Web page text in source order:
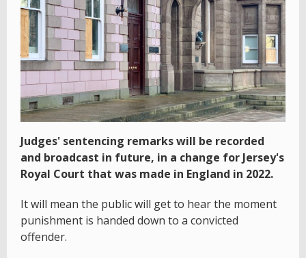
Judges' sentencing remarks will be recorded
and broadcast in future, in a change for Jersey's
Royal Court that was made in England in 2022.
It will mean the public will get to hear the moment
punishment is handed down to a convicted
offender.